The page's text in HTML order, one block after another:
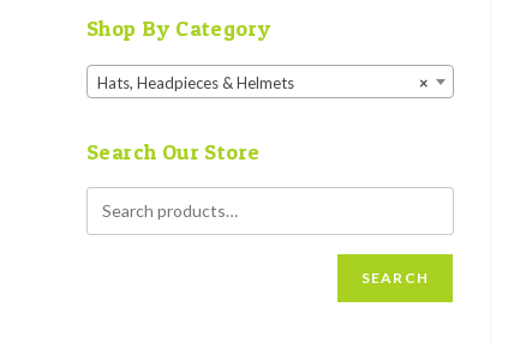
Shop By Category
×
Hats, Headpieces & Helmets
Search Our Store
SEARCH